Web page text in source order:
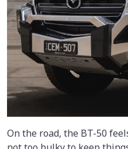
On the road, the BT-50